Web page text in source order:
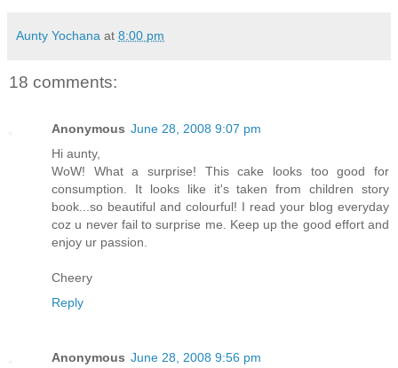
Aunty Yochana at 8:00 pm
18 comments:
Anonymous June 28, 2008 9:07 pm
Hi aunty,
WoW! What a surprise! This cake looks too good for
consumption. It looks like it's taken from children story
book...so beautiful and colourful! I read your blog everyday
coz u never fail to surprise me. Keep up the good effort and
enjoy ur passion.
Cheery
Reply
Anonymous June 28, 2008 9:56 pm